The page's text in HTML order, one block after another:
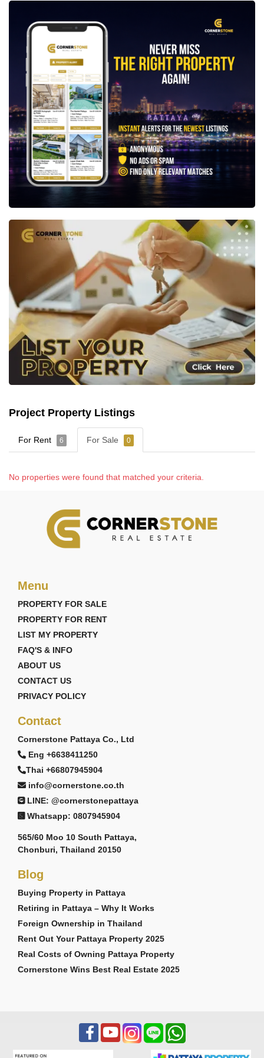
Not quite what you're looking for? Create a free
Property Alertand we'll let you know as soon as a
new property matching your exact requirements
becomes available.
Project Property Listings
For Rent 6 For Sale 0
No properties were found that matched your criteria.
Menu
PROPERTY FOR SALE
PROPERTY FOR RENT
LIST MY PROPERTY
FAQ'S & INFO
ABOUT US
CONTACT US
PRIVACY POLICY
Contact
Cornerstone Pattaya Co., Ltd
Eng +6638411250
Thai +66807945904
info@cornerstone.co.th
LINE: @cornerstonepattaya
Whatsapp: 0807945904
565/60 Moo 10 South Pattaya,
Chonburi, Thailand 20150
Blog
Buying Property in Pattaya
Retiring in Pattaya – Why It Works
Foreign Ownership in Thailand
Rent Out Your Pattaya Property 2025
Real Costs of Owning Pattaya Property
Cornerstone Wins Best Real Estate 2025